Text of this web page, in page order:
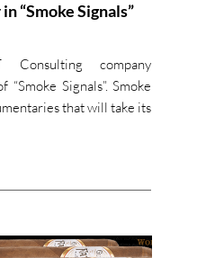
“Smoke Signals”
Consulting company
Signals”. Smoke
that will take its